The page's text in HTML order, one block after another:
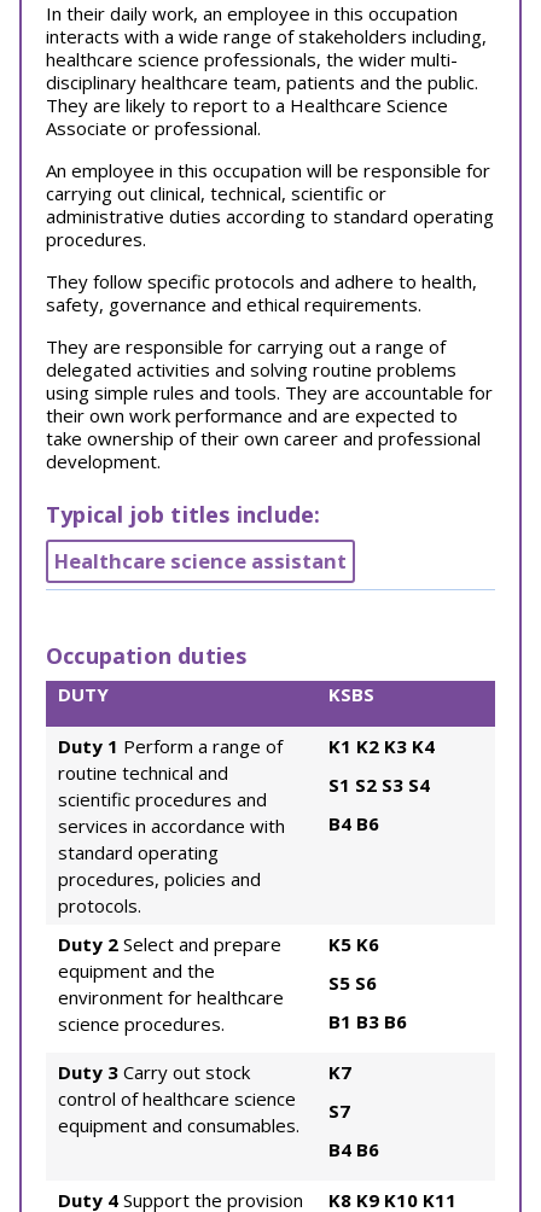
In their daily work, an employee in this occupation
interacts with a wide range of stakeholders including,
healthcare science professionals, the wider multi-
disciplinary healthcare team, patients and the public.
They are likely to report to a Healthcare Science
Associate or professional.
An employee in this occupation will be responsible for
carrying out clinical, technical, scientific or
administrative duties according to standard operating
procedures.
They follow specific protocols and adhere to health,
safety, governance and ethical requirements.
They are responsible for carrying out a range of
delegated activities and solving routine problems
using simple rules and tools. They are accountable for
their own work performance and are expected to
take ownership of their own career and professional
development.
Typical job titles include:
Healthcare science assistant
Occupation duties
DUTY KSBS
Duty 1 Perform a range of
routine technical and
scientific procedures and
services in accordance with
standard operating
procedures, policies and
protocols.
K1 K2 K3 K4
S1 S2 S3 S4
B4 B6
Duty 2 Select and prepare
equipment and the
environment for healthcare
science procedures.
K5 K6
S5 S6
B1 B3 B6
Duty 3 Carry out stock
control of healthcare science
equipment and consumables.
K7
S7
B4 B6
Duty 4 Support the provision K8 K9 K10 K11